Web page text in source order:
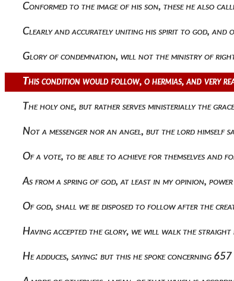
Conformed to the image of his son, these he also
Clearly and accurately uniting his spirit to god,
Glory of condemnation, will not the ministry of
This condition would follow, o hermias, and very
The holy one, but rather serves ministerially the
Not a messenger nor an angel, but the lord himself
Of a vote, to be able to achieve for themselves
As from a spring of god, at least in my opinion,
Of god, shall we be disposed to follow after the
Having accepted the glory, we will walk the
He adduces, saying: but this he spoke concerning